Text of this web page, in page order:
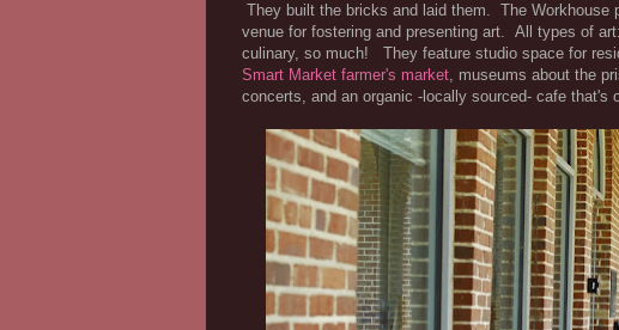
They built the bricks and laid them. The Workhouse
venue for fostering and presenting art. All types of
culinary, so much! They feature studio space for
Smart Market farmer's market, museums about the
concerts, and an organic -locally sourced- cafe that's